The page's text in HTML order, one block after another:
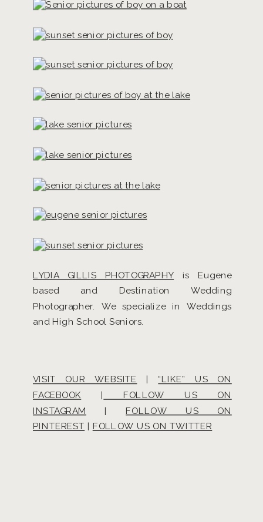
LYDIA GILLIS PHOTOGRAPHY is Eugene
based and Destination Wedding
Photographer. We specialize in Weddings
and High School Seniors.
VISIT OUR WEBSITE |“LIKE” US ON
FACEBOOK
FOLLOW US ON
INSTAGRAM
|FOLLOW US ON
PINTEREST FOLLOW US ON TWITTER